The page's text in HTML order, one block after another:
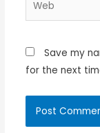
Save my
for the next